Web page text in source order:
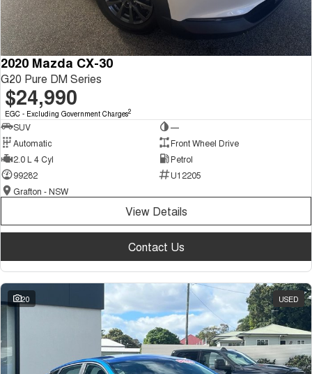
2020 Mazda CX-30
G20 Pure DM Series
$24,990
EGC - Excluding Government Charges2
SUV
—
Automatic
Front Wheel Drive
2.0 L 4 Cyl
Petrol
99282
U12205
Grafton - NSW
View Details
Contact Us
20 USED